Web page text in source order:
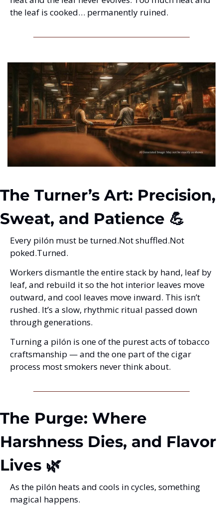
the leaf is cooked… permanently ruined.
The Turner’s Art: Precision,
Sweat, and Patience 💪
Every pilón must be turned.Not shuffled.Not
poked.Turned.
Workers dismantle the entire stack by hand, leaf by
leaf, and rebuild it so the hot interior leaves move
outward, and cool leaves move inward. This isn’t
rushed. It’s a slow, rhythmic ritual passed down
through generations.
Turning a pilón is one of the purest acts of tobacco
craftsmanship — and the one part of the cigar
process most smokers never think about.
The Purge: Where
Harshness Dies, and Flavor
Lives 🌿
As the pilón heats and cools in cycles, something
magical happens.